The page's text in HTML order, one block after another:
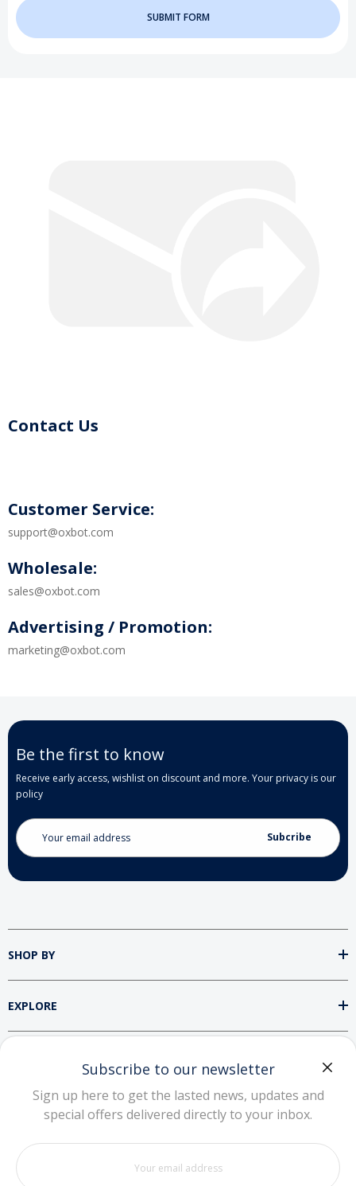
Contact Us
Customer Service:
support@oxbot.com
Wholesale:
sales@oxbot.com
Advertising / Promotion:
marketing@oxbot.com
Be the first to know
Receive early access, wishlist on discount and more. Your privacy is our
policy
Email
Address
SHOP BY
EXPLORE
DOWNLOAD OUR APP
Subscribe to our newsletter
Sign up here to get the lasted news, updates and
special offers delivered directly to your inbox.
Your
email
address